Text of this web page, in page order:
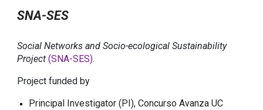
SNA-SES
Social Networks and Socio-ecological Sustainability
Project (SNA-SES).
Project funded by
Principal Investigator (PI), Concurso Avanza UC